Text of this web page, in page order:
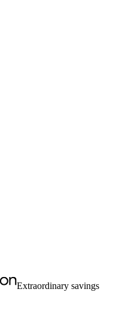
Extraordinary savings